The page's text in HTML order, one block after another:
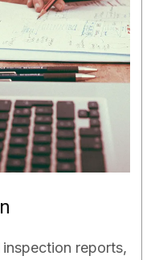
reports,